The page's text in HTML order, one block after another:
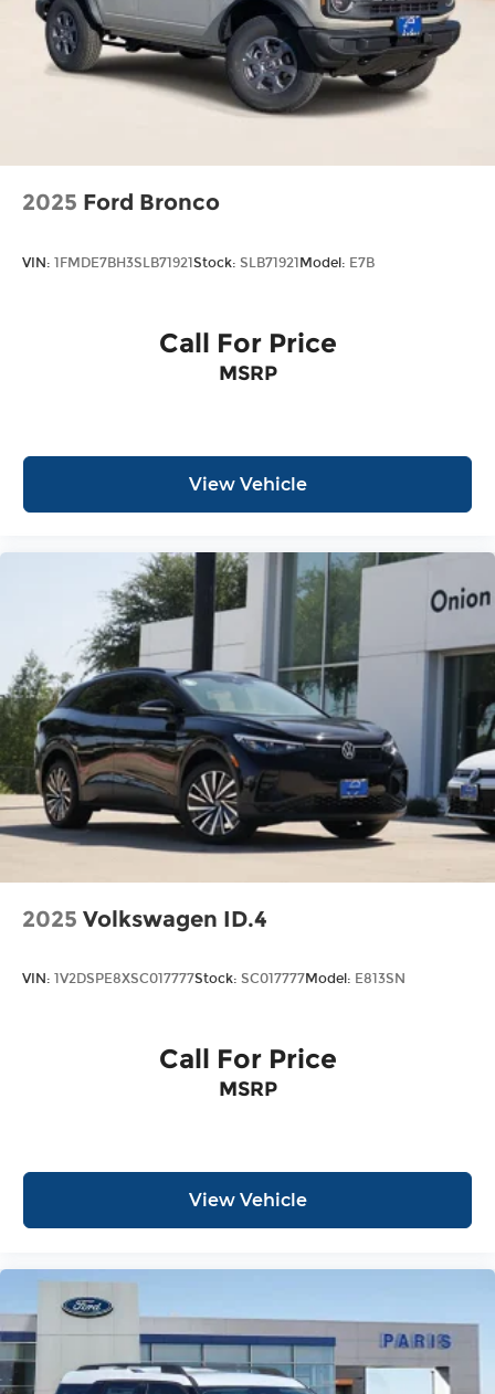
2025 Ford Bronco
VIN: 1FMDE7BH3SLB71921Stock: SLB71921Model: E7B
Call For Price
MSRP
View Vehicle
2025 Volkswagen ID.4
VIN: 1V2DSPE8XSC017777Stock: SC017777Model: E813SN
Call For Price
MSRP
View Vehicle